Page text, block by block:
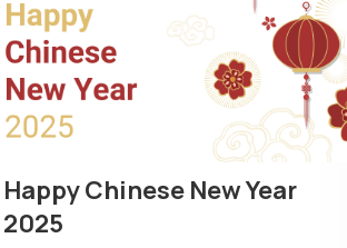
Happy Chinese New Year
2025